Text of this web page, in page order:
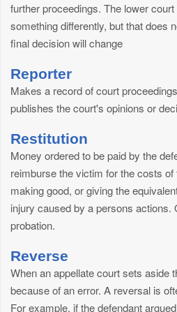
further proceedings. The lower
something differently, but that does
final decision will change
Reporter
Makes a record of court
publishes the court's opinions or
Restitution
Money ordered to be paid by the
reimburse the victim for the costs
making good, or giving the
injury caused by a persons actions.
probation.
Reverse
When an appellate court sets aside
because of an error. A reversal is
For example, if the defendant